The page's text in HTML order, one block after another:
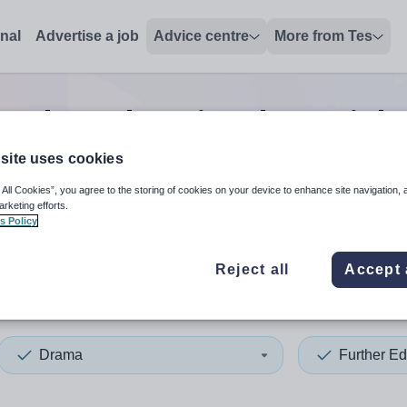
Advertise a job Advice centre More from Tes
education drama
up and down arrows to review and enter to select. Touch
When autocomplete
Drama Further
uses cookies
All Cookies”, you agree to the storing of cookies on your device to enhance site navigation,
efforts.
Policy
Reject all Accept